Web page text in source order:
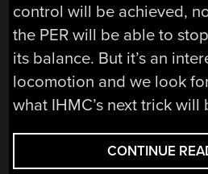
control will be achieved,
the PER will be able to
its balance. But it’s an
locomotion and we look
what IHMC’s next trick will
CONTINUE